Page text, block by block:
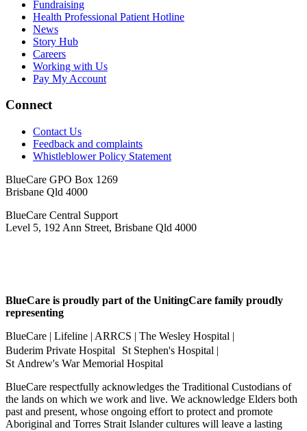
Fundraising
Health Professional Patient Hotline
News
Story Hub
Careers
Working with Us
Pay My Account
Connect
Contact Us
Feedback and complaints
Whistleblower Policy Statement
BlueCare GPO Box 1269
Brisbane Qld 4000
BlueCare Central Support
Level 5, 192 Ann Street, Brisbane Qld 4000
BlueCare is proudly part of the UnitingCare family proudly
representing
BlueCare | Lifeline | ARRCS | The Wesley Hospital |
Buderim Private Hospital St Stephen's Hospital |
St Andrew's War Memorial Hospital
BlueCare respectfully acknowledges the Traditional Custodians of
the lands on which we work and live. We acknowledge Elders both
past and present, whose ongoing effort to protect and promote
Aboriginal and Torres Strait Islander cultures will leave a lasting